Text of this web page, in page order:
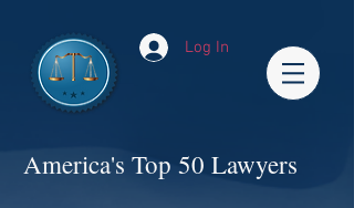
Log In
America's Top 50 Lawyers